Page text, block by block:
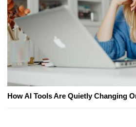
How AI Tools Are Quietly Changing